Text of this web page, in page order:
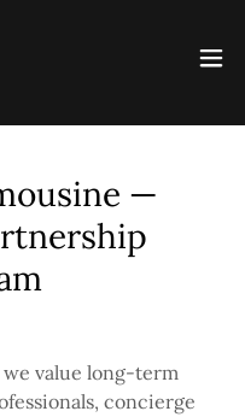
—
we value long-term
concierge